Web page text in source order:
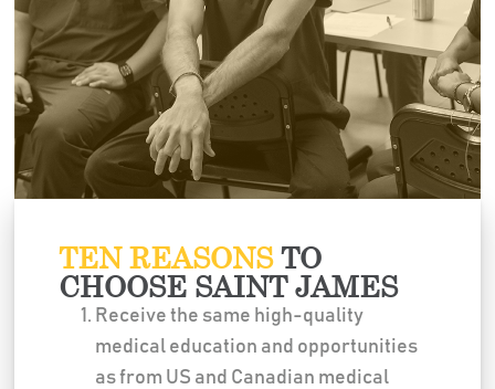
TEN REASONSTO
CHOOSE SAINT JAMES
Receive the same high-quality
medical education and opportunities
as from US and Canadian medical